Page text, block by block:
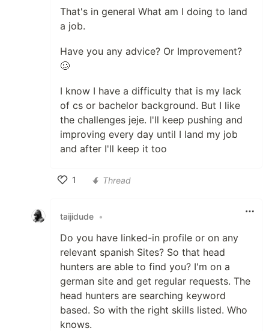
That's in general What am I doing to land
a job.
Have you any advice? Or Improvement?
🥴
I know I have a difficulty that is my lack
of cs or bachelor background. But I like
the challenges jeje. I'll keep pushing and
improving every day until I land my job
and after I'll keep it too
1
Thread
taijidude •
Do you have linked-in profile or on any
relevant spanish Sites? So that head
hunters are able to find you? I'm on a
german site and get regular requests. The
head hunters are searching keyword
based. So with the right skills listed. Who
knows.